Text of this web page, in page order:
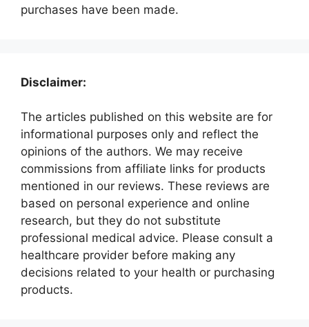
purchases have been made.
Disclaimer:
The articles published on this website are for
informational purposes only and reflect the
opinions of the authors. We may receive
commissions from affiliate links for products
mentioned in our reviews. These reviews are
based on personal experience and online
research, but they do not substitute
professional medical advice. Please consult a
healthcare provider before making any
decisions related to your health or purchasing
products.